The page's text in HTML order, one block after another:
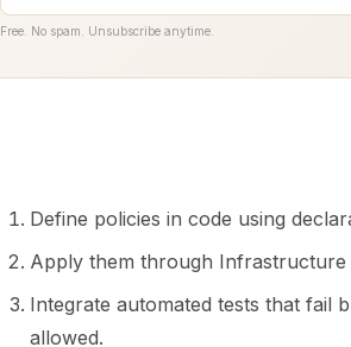
Free. No spam. Unsubscribe anytime.
Define policies in code using
Apply them through Infrastructure
Integrate automated tests that fail
allowed.